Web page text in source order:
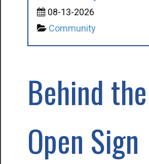
08-13-2026
Community
Behind the
Open Sign